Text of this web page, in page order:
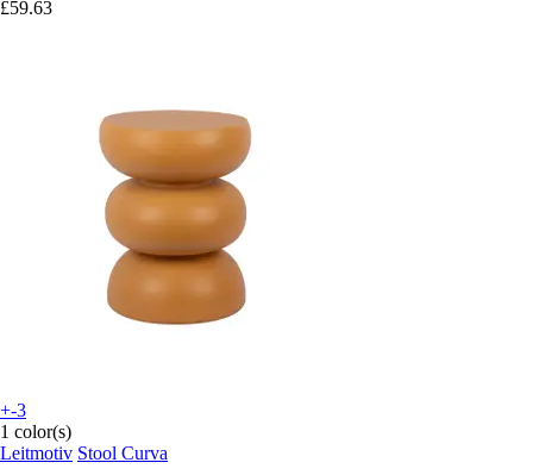
£59.63
+-3
1 color(s)
Leitmotiv Stool Curva